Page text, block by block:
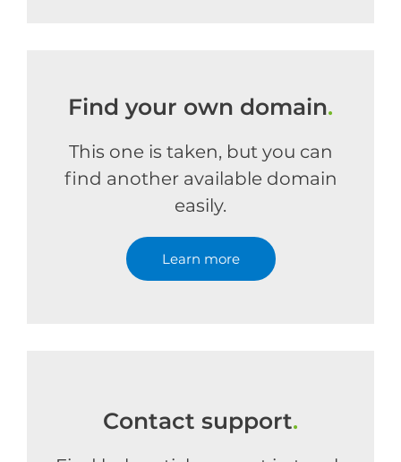
Find your own domain.
This one is taken, but you can
find another available domain
easily.
Learn more
Contact support.